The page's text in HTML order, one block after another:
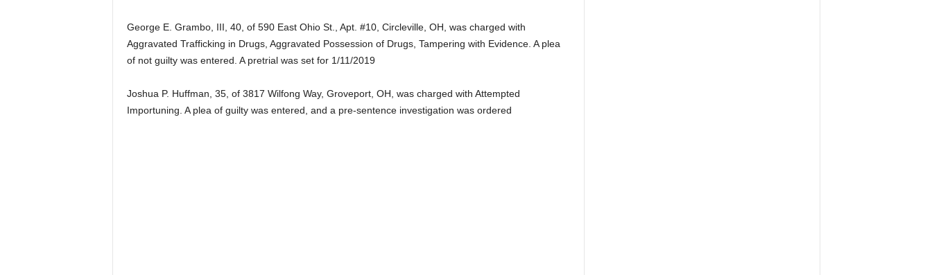
George E. Grambo, III, 40, of 590 East Ohio St., Apt. #10, Circleville, OH, was charged with
Aggravated Trafficking in Drugs, Aggravated Possession of Drugs, Tampering with Evidence. A plea
of not guilty was entered. A pretrial was set for 1/11/2019
Joshua P. Huffman, 35, of 3817 Wilfong Way, Groveport, OH, was charged with Attempted
Importuning. A plea of guilty was entered, and a pre-sentence investigation was ordered